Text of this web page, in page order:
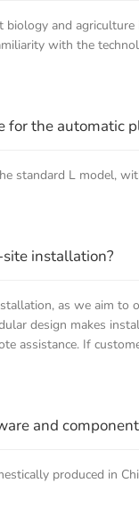
and
with the
for the automatic
standard L model,
installation?
as we aim to
design makes
assistance. If
and
produced in